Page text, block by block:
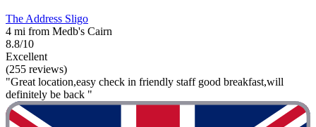
The Address Sligo
4 mi from Medb's Cairn
8.8/10
Excellent
(255 reviews)
"Great location,easy check in friendly staff good breakfast,will
definitely be back "